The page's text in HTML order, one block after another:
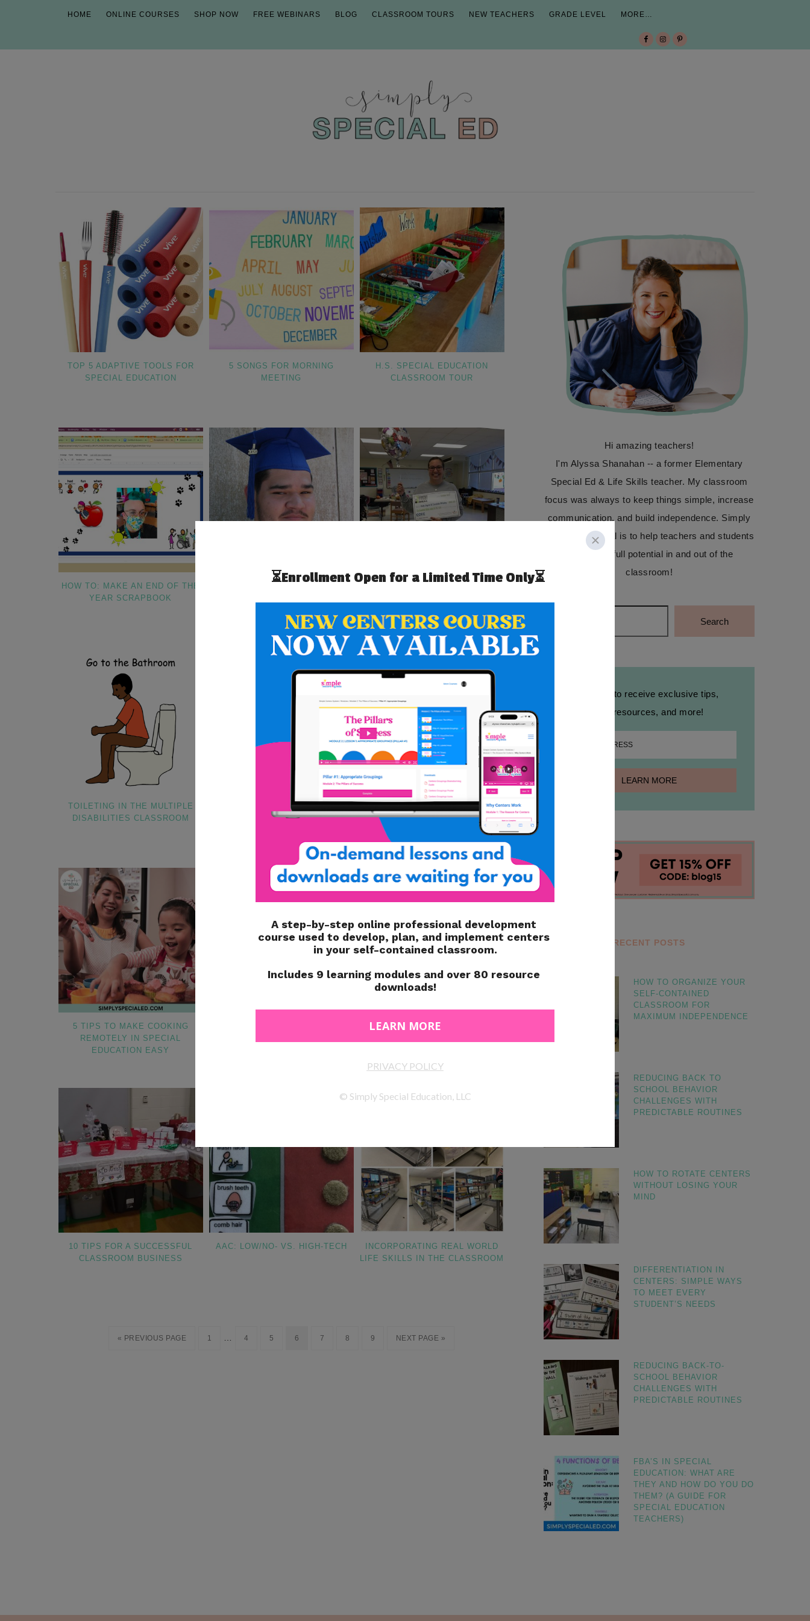
HOME ONLINE COURSES SHOP NOW FREE WEBINARS BLOG CLASSROOM TOURS NEW TEACHERS GRADE LEVEL MORE…
TOP 5 ADAPTIVE TOOLS FOR
SPECIAL EDUCATION
5 SONGS FOR MORNING
MEETING
H.S. SPECIAL EDUCATION
CLASSROOM TOUR
HOW TO: MAKE AN END OF THE
YEAR SCRAPBOOK
TOILETING IN THE MULTIPLE
DISABILITIES CLASSROOM
WHY I UTILIZE STRENGTH-
BASED INTERVENTION
HOW TO USE THE 3 DRAWER
WORK SYSTEM
5 TIPS TO MAKE COOKING
REMOTELY IN SPECIAL
EDUCATION EASY
WRITING LETTERS TO SANTA IN
10 TIPS FOR A SUCCESSFUL
CLASSROOM BUSINESS
AAC: LOW/NO- VS. HIGH-TECH
INCORPORATING REAL WORLD
LIFE SKILLS IN THE CLASSROOM
« PREVIOUS PAGE 1 4 5 6 7 8 9 NEXT PAGE »
Hi amazing teachers!
I'm Alyssa Shanahan -- a former Elementary
Special Ed & Life Skills teacher. My classroom
focus was always to keep things simple, increase
communication, and build independence. Simply
Special Ed's goal is to help teachers and students
reach their full potential in and out of the
classroom!
Search
Sign up to receive exclusive tips,
free resources, and more!
RECENT POSTS
HOW TO ORGANIZE YOUR
SELF-CONTAINED
CLASSROOM FOR
MAXIMUM INDEPENDENCE
REDUCING BACK TO
SCHOOL BEHAVIOR
CHALLENGES WITH
PREDICTABLE ROUTINES
HOW TO ROTATE CENTERS
WITHOUT LOSING YOUR
MIND
DIFFERENTIATION IN
CENTERS: SIMPLE WAYS
TO MEET EVERY
STUDENT’S NEEDS
REDUCING BACK-TO-
SCHOOL BEHAVIOR
CHALLENGES WITH
PREDICTABLE ROUTINES
FBA’S IN SPECIAL
EDUCATION: WHAT ARE
THEY AND HOW DO YOU DO
THEM? (A GUIDE FOR
SPECIAL EDUCATION
TEACHERS)